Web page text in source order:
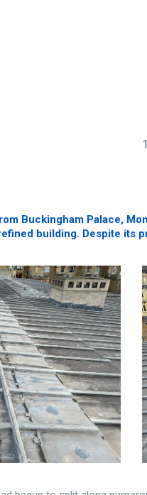
Buckingham Palace,
building. Despite its